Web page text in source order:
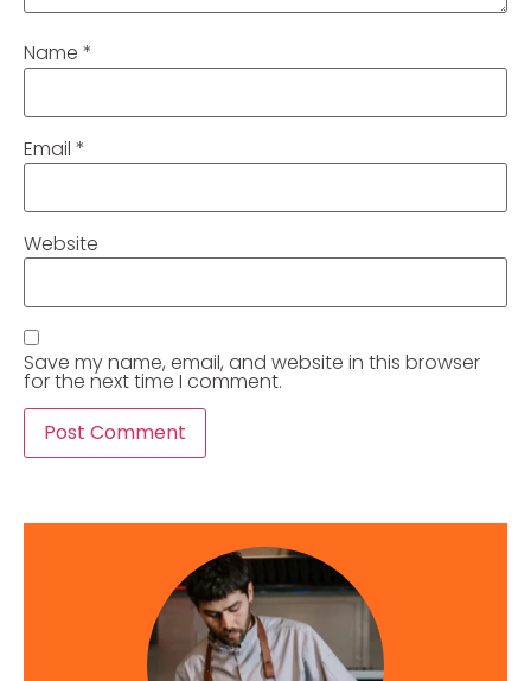
Name *
Email *
Website
Save my name, email, and website in this browser
for the next time I comment.